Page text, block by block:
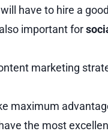
have to hire a
important for
marketing
maximum
the most